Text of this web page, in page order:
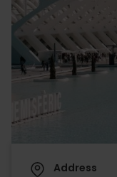
Address